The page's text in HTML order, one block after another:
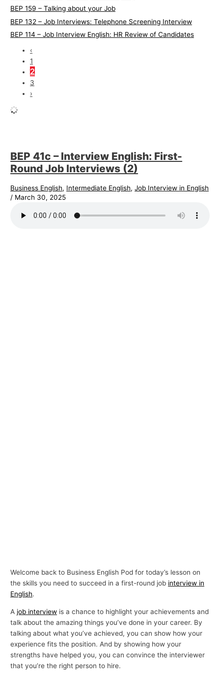
BEP 159 – Talking about your Job
BEP 132 – Job Interviews: Telephone Screening Interview
BEP 114 – Job Interview English: HR Review of Candidates
‹
1
2
3
›
BEP 41c – Interview English: First-
Round Job Interviews (2)
Business English, Intermediate English,Job Interview in English
/ March 30, 2025
Welcome back to Business English Pod for today’s lesson on
the skills you need to succeed in a first-round job interview in
English.
Ajob interview is a chance to highlight your achievements and
talk about the amazing things you’ve done in your career. By
talking about what you’ve achieved, you can show how your
experience fits the position. And by showing how your
strengths have helped you, you can convince the interviewer
that you’re the right person to hire.